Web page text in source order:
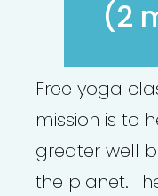
(2
Free yoga
mission is to
greater well
the planet.